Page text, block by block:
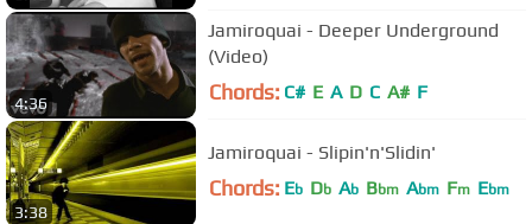
4:36
Jamiroquai - Deeper Underground
(Video)
Chords: C# E A D C A# F
3:38
Jamiroquai - Slipin'n'Slidin'
Chords: Eb Db Ab Bbm Abm Fm Ebm